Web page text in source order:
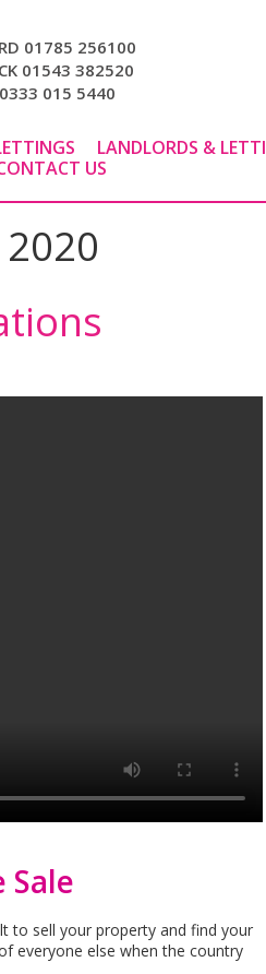
01785 256100
01543 382520
015 5440
LANDLORDS &
US
Sale
to sell your property and find your
everyone else when the country